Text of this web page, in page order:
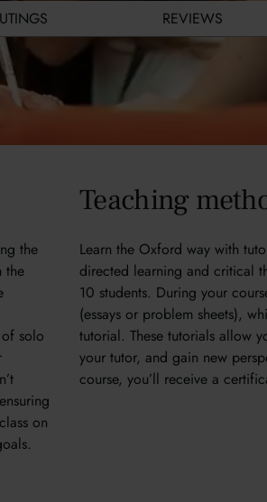
REVIEWS
the
the
solo
on
Teaching
Learn the Oxford way with
directed learning and critical
10 students. During your
(essays or problem sheets),
tutorial. These tutorials allow
your tutor, and gain new
course, you’ll receive a